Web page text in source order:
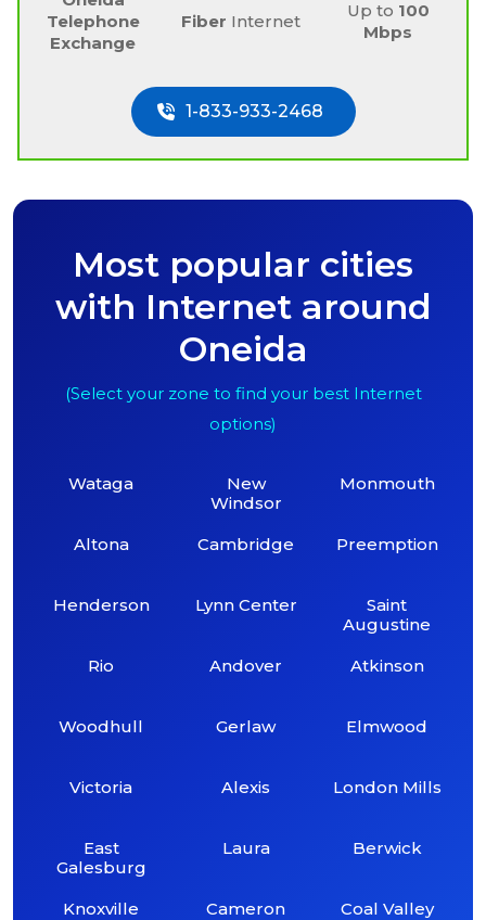
Telephone
Exchange
Fiber Internet
Up to 100
Mbps
1-833-933-2468
Most popular cities
with Internet around
Oneida
(Select your zone to find your best Internet
options)
Wataga
Altona
Henderson
Rio
Woodhull
Victoria
East
Galesburg
Knoxville
New
Windsor
Cambridge
Lynn Center
Andover
Gerlaw
Alexis
Laura
Cameron
Monmouth
Preemption
Saint
Augustine
Atkinson
Elmwood
London Mills
Berwick
Coal Valley